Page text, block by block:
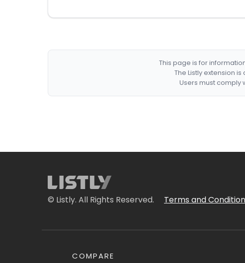
This page is for
The Listly extension
Users must comply
© Listly. All Rights Reserved. Terms and
COMPARE